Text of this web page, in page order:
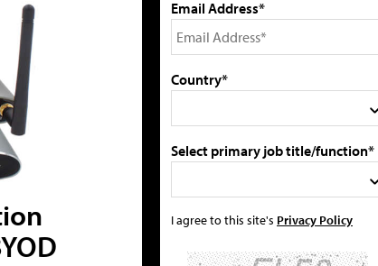
Email Address*
Country*
Select primary job title/function*
I agree to this site's Privacy Policy